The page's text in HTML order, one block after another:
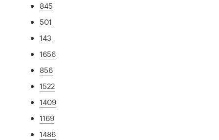
845
501
143
1656
856
1522
1409
1169
1486